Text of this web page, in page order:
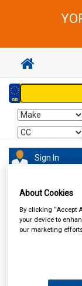
Sign In
Sorry product
About Cookies
By clicking “Accept
your device to
our marketing